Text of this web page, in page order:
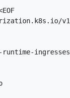
v1
ingresses